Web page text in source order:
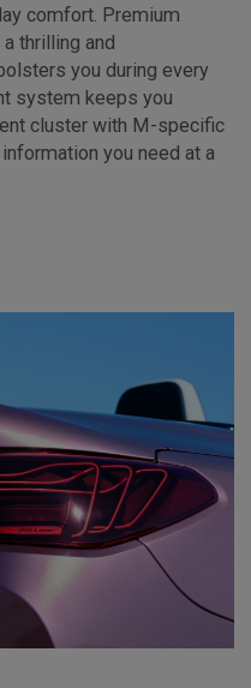
comfort. Premium
thrilling and
you during every
system keeps you
cluster with M-specific
you need at a